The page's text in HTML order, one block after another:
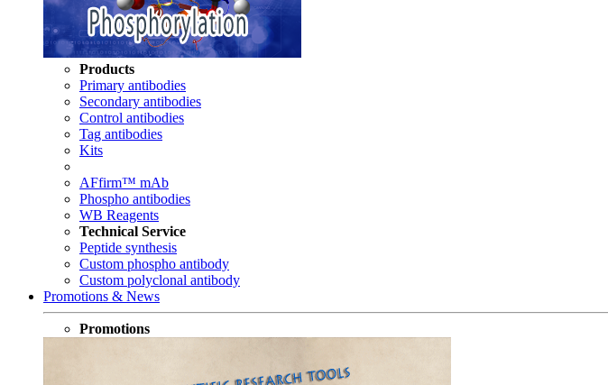
Products
Primary antibodies
Secondary antibodies
Control antibodies
Tag antibodies
Kits
AFfirm™ mAb
Phospho antibodies
WB Reagents
Technical Service
Peptide synthesis
Custom phospho antibody
Custom polyclonal antibody
Promotions & News
Promotions